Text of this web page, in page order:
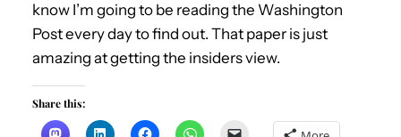
know I’m going to be reading the Washington
Post every day to find out. That paper is just
amazing at getting the insiders view.
Share this: